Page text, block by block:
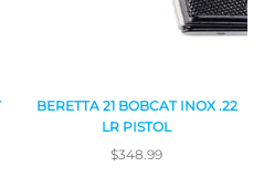
BERETTA 21 BOBCAT INOX .22
LR PISTOL
$348.99